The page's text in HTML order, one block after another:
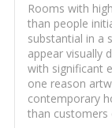
Rooms with
than people
substantial in a
appear visually
with significant
one reason
contemporary
than customers